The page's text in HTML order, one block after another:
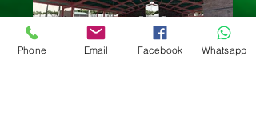
Phone Email Facebook Whatsapp